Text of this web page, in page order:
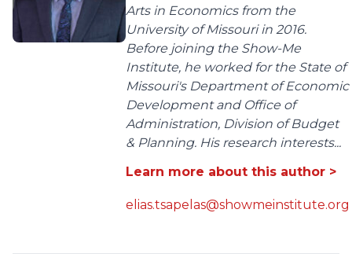
Arts in Economics from the
University of Missouri in 2016.
Before joining the Show-Me
Institute, he worked for the State of
Missouri's Department of Economic
Development and Office of
Administration, Division of Budget
& Planning. His research interests...
Learn more about this author >
elias.tsapelas@showmeinstitute.org